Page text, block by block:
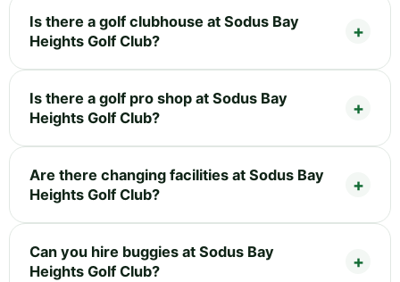
Is there a golf clubhouse at Sodus Bay
Heights Golf Club?
Is there a golf pro shop at Sodus Bay
Heights Golf Club?
Are there changing facilities at Sodus Bay
Heights Golf Club?
Can you hire buggies at Sodus Bay
Heights Golf Club?